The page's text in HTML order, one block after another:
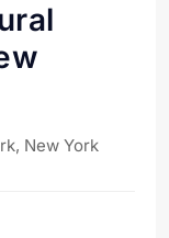
New York